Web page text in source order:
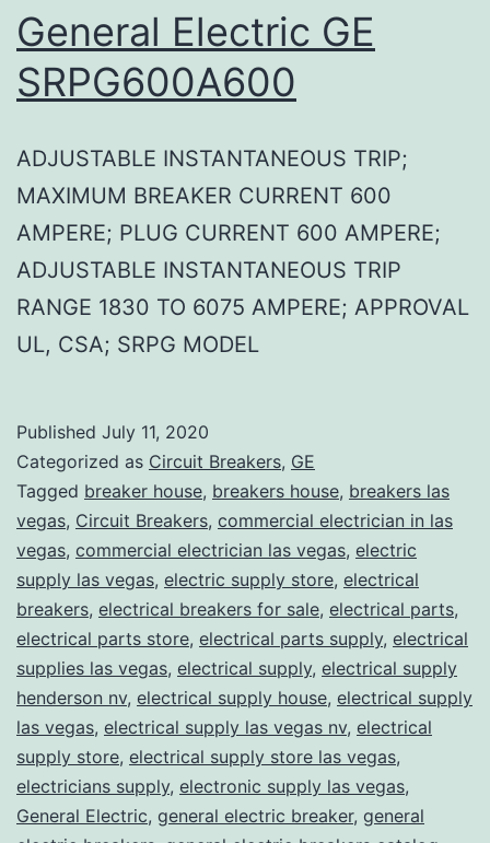
General Electric GE
SRPG600A600
ADJUSTABLE INSTANTANEOUS TRIP;
MAXIMUM BREAKER CURRENT 600
AMPERE; PLUG CURRENT 600 AMPERE;
ADJUSTABLE INSTANTANEOUS TRIP
RANGE 1830 TO 6075 AMPERE; APPROVAL
UL, CSA; SRPG MODEL
Published July 11, 2020
Categorized as Circuit Breakers, GE
Tagged breaker house, breakers house, breakers las
vegas, Circuit Breakers, commercial electrician in las
vegas, commercial electrician las vegas, electric
supply las vegas, electric supply store, electrical
breakers, electrical breakers for sale, electrical parts,
electrical parts store, electrical parts supply, electrical
supplies las vegas, electrical supply, electrical supply
henderson nv, electrical supply house, electrical supply
las vegas, electrical supply las vegas nv, electrical
supply store, electrical supply store las vegas,
electricians supply, electronic supply las vegas,
General Electric, general electric breaker, general